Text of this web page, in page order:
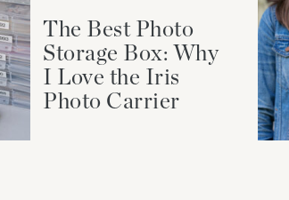
The Best Photo
Storage Box: Why
I Love the Iris
Photo Carrier